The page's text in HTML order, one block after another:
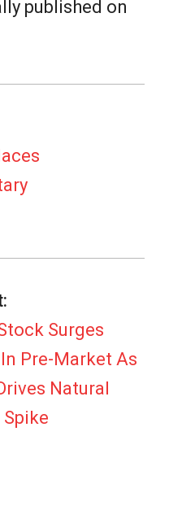
published on
Surges
In Pre-Market As
Natural
Spike